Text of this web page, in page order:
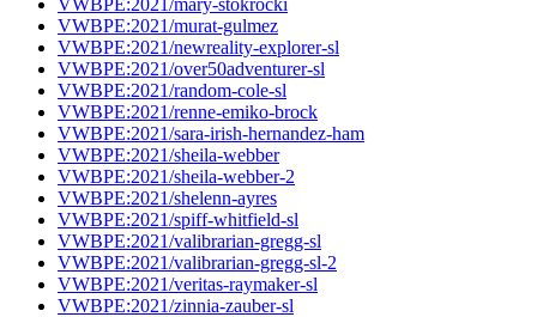
VWBPE:2021/mary-stokrocki
VWBPE:2021/murat-gulmez
VWBPE:2021/newreality-explorer-sl
VWBPE:2021/over50adventurer-sl
VWBPE:2021/random-cole-sl
VWBPE:2021/renne-emiko-brock
VWBPE:2021/sara-irish-hernandez-ham
VWBPE:2021/sheila-webber
VWBPE:2021/sheila-webber-2
VWBPE:2021/shelenn-ayres
VWBPE:2021/spiff-whitfield-sl
VWBPE:2021/valibrarian-gregg-sl
VWBPE:2021/valibrarian-gregg-sl-2
VWBPE:2021/veritas-raymaker-sl
VWBPE:2021/zinnia-zauber-sl